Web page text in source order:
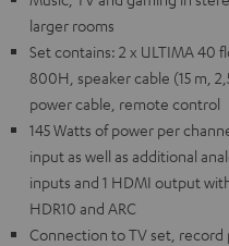
larger rooms
Set contains: 2 x ULTIMA 40
800H, speaker cable (15 m,
power cable, remote control
145 Watts of power per
input as well as additional
inputs and 1 HDMI output
HDR10 and ARC
Connection to TV set, record